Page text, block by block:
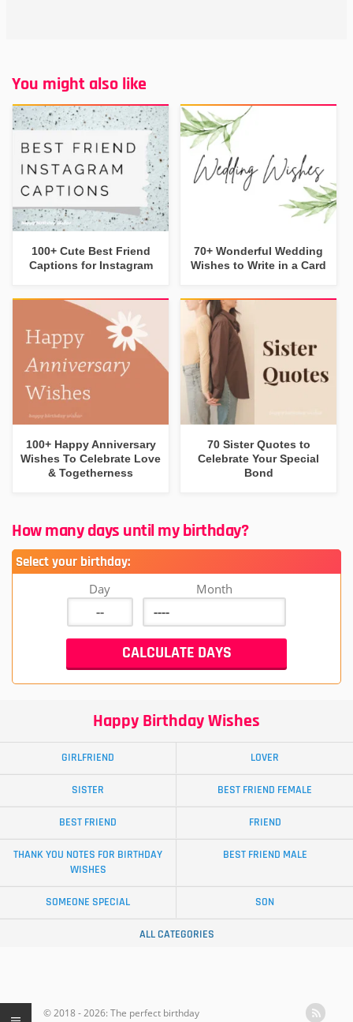
You might also like
100+ Cute Best Friend
Captions for Instagram
70+ Wonderful Wedding
Wishes to Write in a Card
100+ Happy Anniversary
Wishes To Celebrate Love
& Togetherness
70 Sister Quotes to
Celebrate Your Special
Bond
How many days until my birthday?
Select your birthday:
Day Month
Happy Birthday Wishes
GIRLFRIEND LOVER
SISTER BEST FRIEND FEMALE
BEST FRIEND FRIEND
THANK YOU NOTES FOR BIRTHDAY
WISHES
BEST FRIEND MALE
SOMEONE SPECIAL SON
ALL CATEGORIES
© 2018 - 2026: The perfect birthday